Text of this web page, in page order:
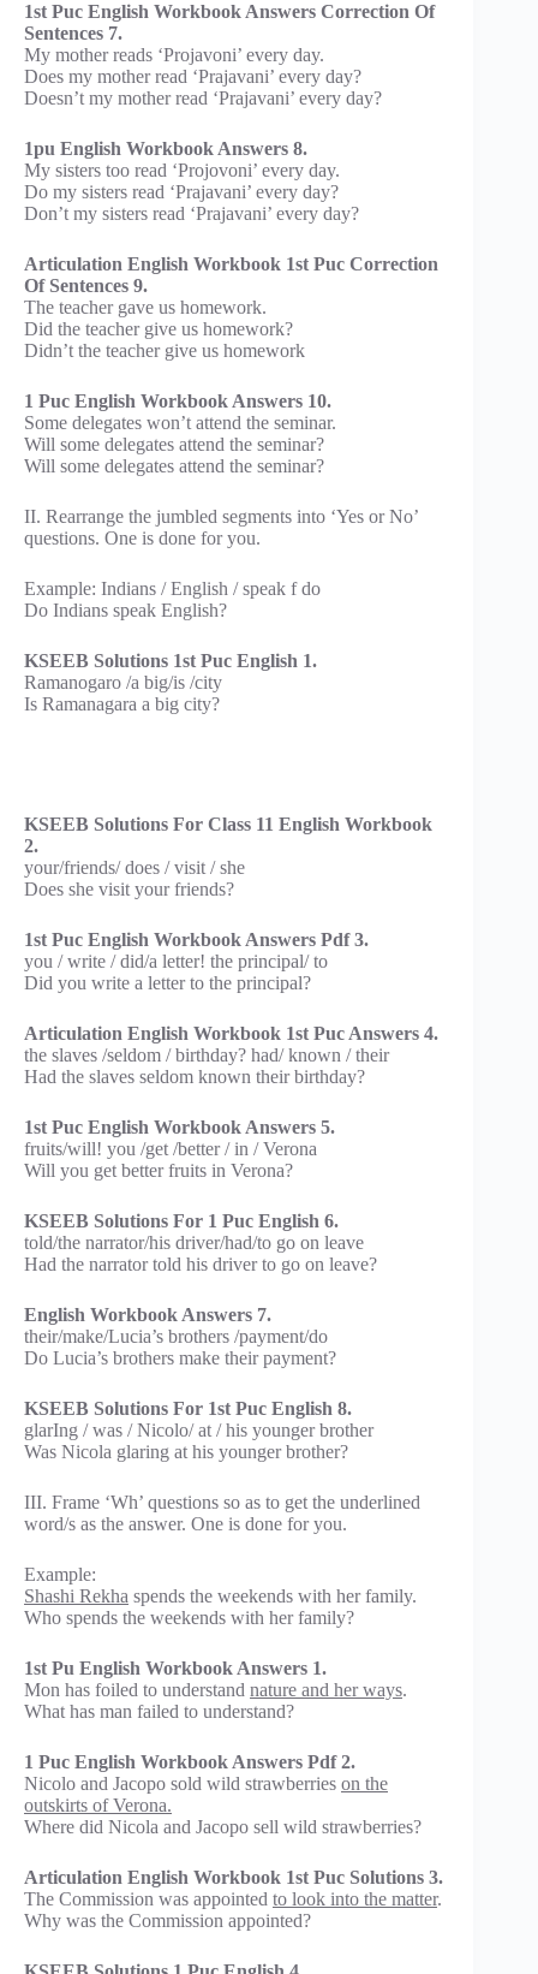
1st Puc English Workbook Answers Correction Of
Sentences 7.
My mother reads ‘Projavoni’ every day.
Does my mother read ‘Prajavani’ every day?
Doesn’t my mother read ‘Prajavani’ every day?
1pu English Workbook Answers 8.
My sisters too read ‘Projovoni’ every day.
Do my sisters read ‘Prajavani’ every day?
Don’t my sisters read ‘Prajavani’ every day?
Articulation English Workbook 1st Puc Correction
Of Sentences 9.
The teacher gave us homework.
Did the teacher give us homework?
Didn’t the teacher give us homework
1 Puc English Workbook Answers 10.
Some delegates won’t attend the seminar.
Will some delegates attend the seminar?
Will some delegates attend the seminar?
II. Rearrange the jumbled segments into ‘Yes or No’
questions. One is done for you.
Example: Indians / English / speak f do
Do Indians speak English?
KSEEB Solutions 1st Puc English 1.
Ramanogaro /a big/is /city
Is Ramanagara a big city?
KSEEB Solutions For Class 11 English Workbook
2.
your/friends/ does / visit / she
Does she visit your friends?
1st Puc English Workbook Answers Pdf 3.
you / write / did/a letter! the principal/ to
Did you write a letter to the principal?
Articulation English Workbook 1st Puc Answers 4.
the slaves /seldom / birthday? had/ known / their
Had the slaves seldom known their birthday?
1st Puc English Workbook Answers 5.
fruits/will! you /get /better / in / Verona
Will you get better fruits in Verona?
KSEEB Solutions For 1 Puc English 6.
told/the narrator/his driver/had/to go on leave
Had the narrator told his driver to go on leave?
English Workbook Answers 7.
their/make/Lucia’s brothers /payment/do
Do Lucia’s brothers make their payment?
KSEEB Solutions For 1st Puc English 8.
glarIng / was / Nicolo/ at / his younger brother
Was Nicola glaring at his younger brother?
III. Frame ‘Wh’ questions so as to get the underlined
word/s as the answer. One is done for you.
Example:
Shashi Rekha spends the weekends with her family.
Who spends the weekends with her family?
1st Pu English Workbook Answers 1.
Mon has foiled to understand nature and her ways.
What has man failed to understand?
1 Puc English Workbook Answers Pdf 2.
Nicolo and Jacopo sold wild strawberries on the
outskirts of Verona.
Where did Nicola and Jacopo sell wild strawberries?
Articulation English Workbook 1st Puc Solutions 3.
The Commission was appointed to look into the matter.
Why was the Commission appointed?